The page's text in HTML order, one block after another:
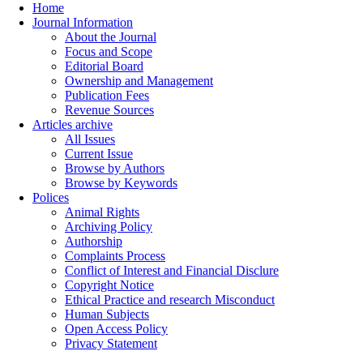
Home
Journal Information
About the Journal
Focus and Scope
Editorial Board
Ownership and Management
Publication Fees
Revenue Sources
Articles archive
All Issues
Current Issue
Browse by Authors
Browse by Keywords
Polices
Animal Rights
Archiving Policy
Authorship
Complaints Process
Conflict of Interest and Financial Disclure
Copyright Notice
Ethical Practice and research Misconduct
Human Subjects
Open Access Policy
Privacy Statement